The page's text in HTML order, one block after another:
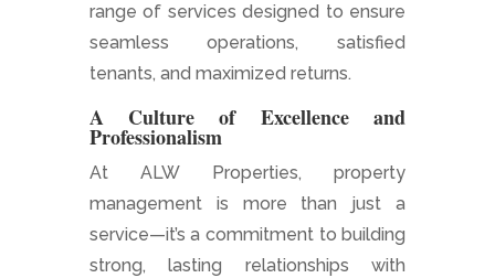
range of services designed to ensure
seamless operations, satisfied
tenants, and maximized returns.
A Culture of Excellence and
Professionalism
At ALW Properties, property
management is more than just a
service—it’s a commitment to building
strong, lasting relationships with